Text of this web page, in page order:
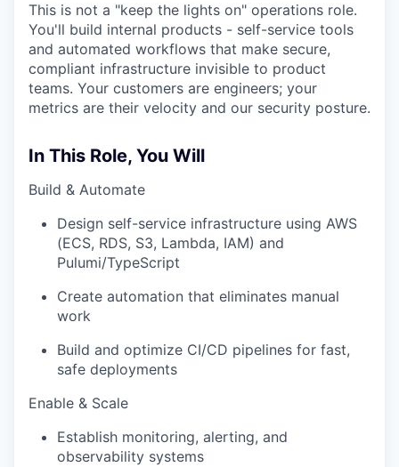
This is not a "keep the lights on" operations role.
You'll build internal products - self-service tools
and automated workflows that make secure,
compliant infrastructure invisible to product
teams. Your customers are engineers; your
metrics are their velocity and our security posture.
In This Role, You Will
Build & Automate
Design self-service infrastructure using AWS
(ECS, RDS, S3, Lambda, IAM) and
Pulumi/TypeScript
Create automation that eliminates manual
work
Build and optimize CI/CD pipelines for fast,
safe deployments
Enable & Scale
Establish monitoring, alerting, and
observability systems